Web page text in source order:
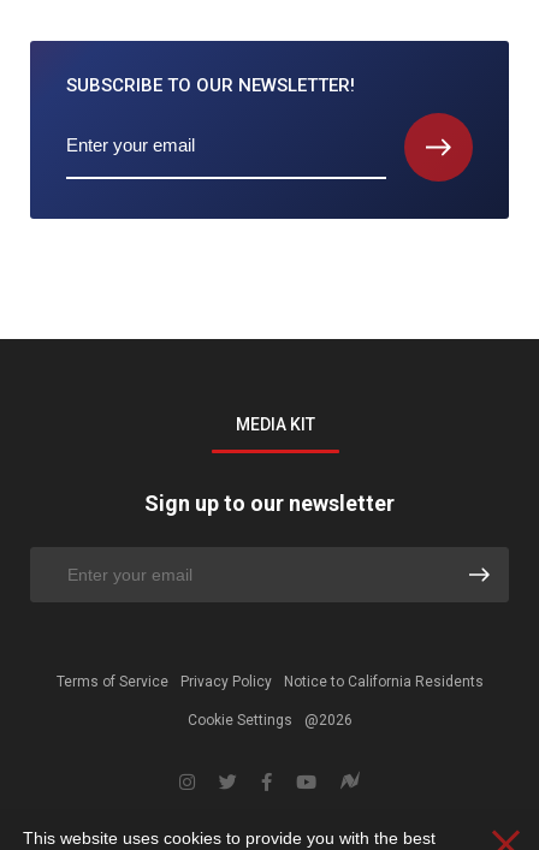
SUBSCRIBE TO OUR NEWSLETTER!
MEDIA KIT
Sign up to our newsletter
Terms of Service Privacy Policy Notice to California Residents
Cookie Settings @2026
This website uses cookies to provide you with the best